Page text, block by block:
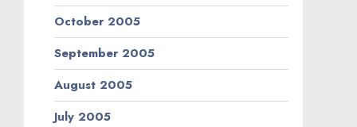
October 2005
September 2005
August 2005
July 2005